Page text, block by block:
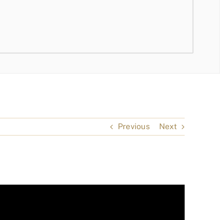
Previous Next